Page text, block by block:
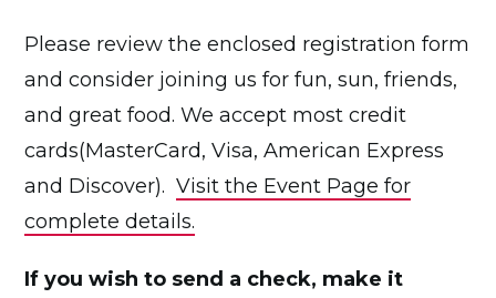
Please review the enclosed registration form
and consider joining us for fun, sun, friends,
and great food. We accept most credit
cards(MasterCard, Visa, American Express
and Discover). Visit the Event Page for
complete details.
If you wish to send a check, make it